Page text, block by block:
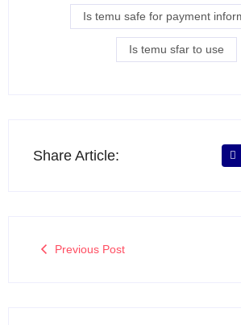
Is temu safe for payment
Is temu sfar to use
Share Article:
Previous Post